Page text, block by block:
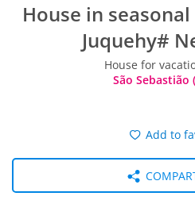
House in
Juquehy#
House for
São Sebastião
Add to